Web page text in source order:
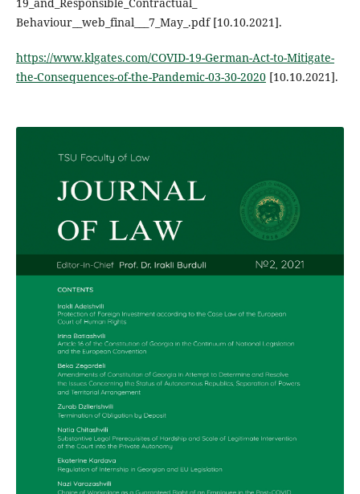
Behaviour__web_final___7_May_.pdf [10.10.2021].
https://www.klgates.com/COVID-19-German-Act-to-Mitigate-
the-Consequences-of-the-Pandemic-03-30-2020[10.10.2021].